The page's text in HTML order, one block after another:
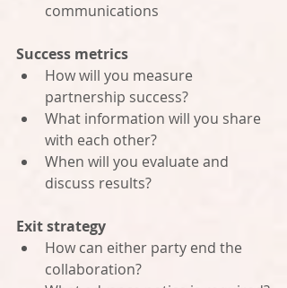
communications
Success metrics
How will you measure
partnership success?
What information will you share
with each other?
When will you evaluate and
discuss results?
Exit strategy
How can either party end the
collaboration?